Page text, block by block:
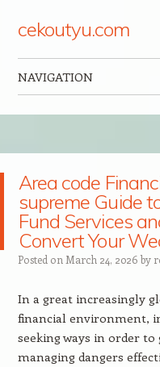
cekoutyu.com
NAVIGATION
Area code
supreme Guide
Fund Services
Convert Your
Posted on March 24, 2026 by
In a great increasingly
financial environment,
seeking ways in order
managing dangers